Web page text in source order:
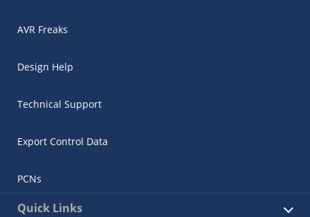
AVR Freaks
Design Help
Technical Support
Export Control Data
PCNs
Quick Links